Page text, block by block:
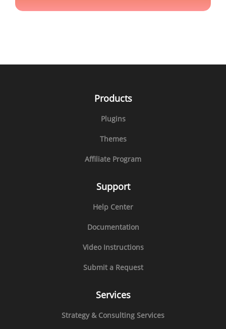
Products
Plugins
Themes
Affiliate Program
Support
Help Center
Documentation
Video Instructions
Submit a Request
Services
Strategy & Consulting Services